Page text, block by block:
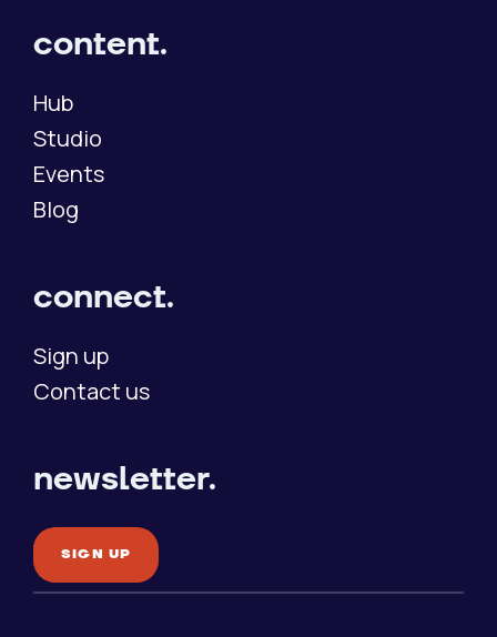
content.
Hub
Studio
Events
Blog
connect.
Sign up
Contact us
newsletter.